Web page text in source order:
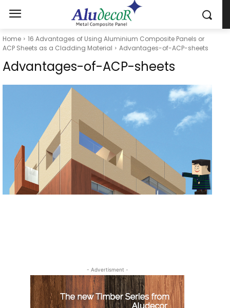
Home
16 Advantages of Using Aluminium Composite Panels or
ACP Sheets as a Cladding Material
Advantages-of-ACP-sheets
Advantages-of-ACP-sheets
- Advertisment -